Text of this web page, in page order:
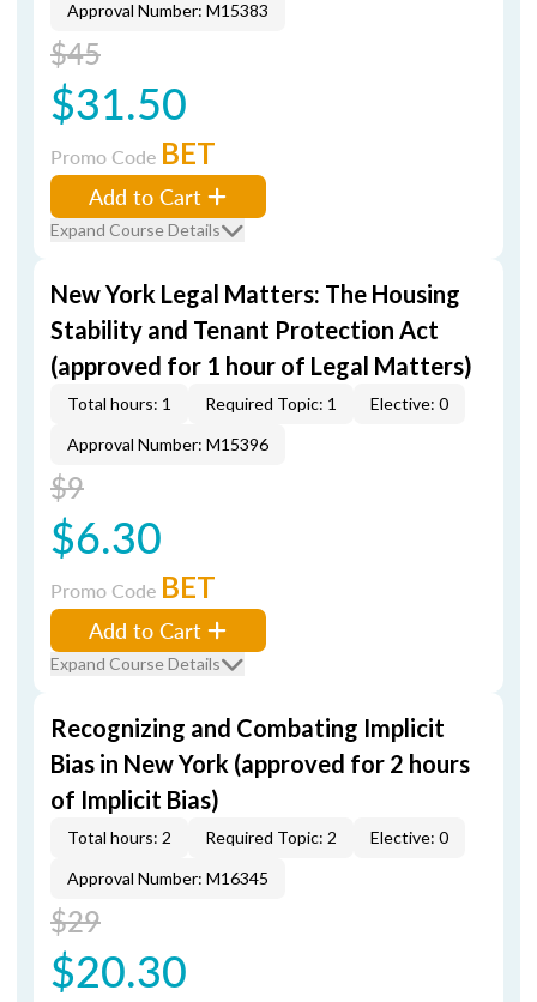
Approval Number: M15383
$45
$31.50
Promo Code BET
Add to Cart
Expand Course Details
New York Legal Matters: The Housing
Stability and Tenant Protection Act
(approved for 1 hour of Legal Matters)
Total hours: 1 Required Topic: 1
Elective: 0
Approval Number: M15396
$9
$6.30
Promo Code BET
Add to Cart
Expand Course Details
Recognizing and Combating Implicit
Bias in New York (approved for 2 hours
of Implicit Bias)
Total hours: 2 Required Topic: 2
Elective: 0
Approval Number: M16345
$29
$20.30